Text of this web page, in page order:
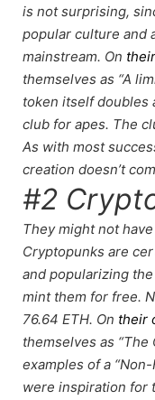
is not surprising,
popular culture and
mainstream. On
themselves as “A
token itself doubles
club for apes. The
As with most
creation doesn’t
#2
They might not
Cryptopunks are
and popularizing
mint them for free.
76.64 ETH. On their
themselves as
examples of a
were inspiration for